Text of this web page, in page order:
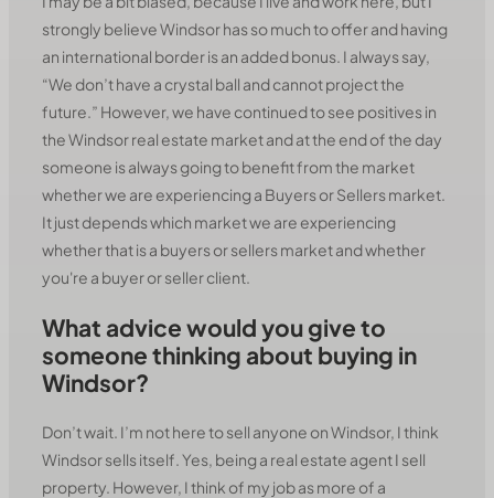
strongly believe Windsor has so much to offer and having
an international border is an added bonus. I always say,
“We don’t have a crystal ball and cannot project the
future.” However, we have continued to see positives in
the Windsor real estate market and at the end of the day
someone is always going to benefit from the market
whether we are experiencing a Buyers or Sellers market.
It just depends which market we are experiencing
whether that is a buyers or sellers market and whether
you're a buyer or seller client.
What advice would you give to
someone thinking about buying in
Windsor?
Don’t wait. I’m not here to sell anyone on Windsor, I think
Windsor sells itself. Yes, being a real estate agent I sell
property. However, I think of my job as more of a